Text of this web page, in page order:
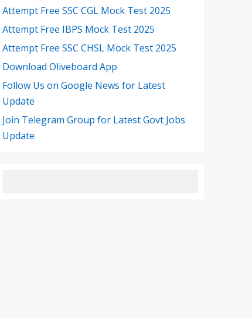
Attempt Free SSC CGL Mock Test 2025
Attempt Free IBPS Mock Test 2025
Attempt Free SSC CHSL Mock Test 2025
Download Oliveboard App
Follow Us on Google News for Latest
Update
Join Telegram Group for Latest Govt Jobs
Update